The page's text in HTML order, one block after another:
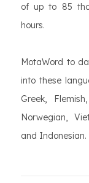
of up to 85
hours.
MotaWord to
into these
Greek,
Norwegian,
and Indonesian.